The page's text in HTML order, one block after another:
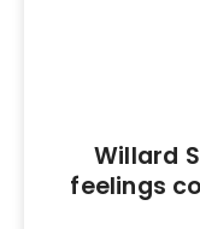
Willard
feelings